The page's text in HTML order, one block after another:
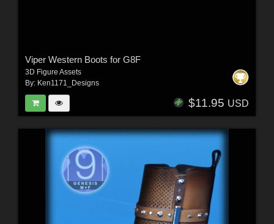
Viper Western Boots for G8F
3D Figure Assets
By: Ken1171_Designs
$11.95 USD